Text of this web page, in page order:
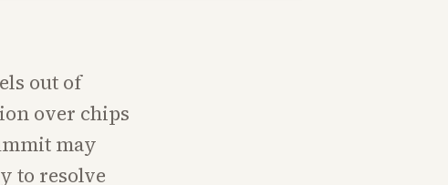
out of
over chips
may
to resolve